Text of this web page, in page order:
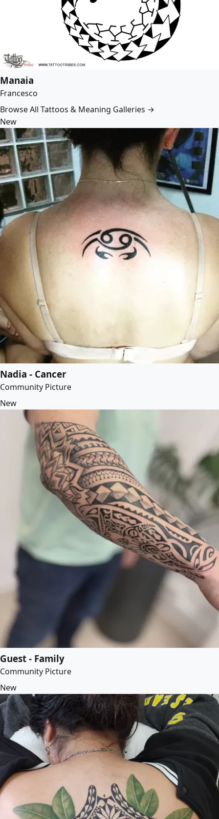
Manaia
Francesco
Browse All Tattoos & Meaning Galleries →
New
Nadia - Cancer
Community Picture
New
Guest - Family
Community Picture
New